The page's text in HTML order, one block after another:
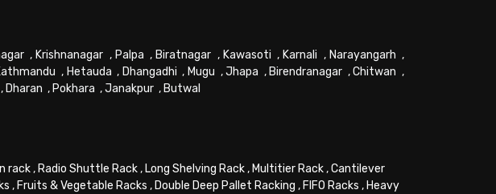
, Krishnanagar , Palpa , Biratnagar , Kawasoti , Karnali , Narayangarh ,
, Hetauda , Dhangadhi , Mugu ,Jhapa , Birendranagar ,Chitwan ,
, Dharan , Pokhara ,Janakpur , Butwal
rack, Radio Shuttle Rack, Long Shelving Rack, Multitier Rack,Cantilever
, Fruits & Vegetable Racks , Double Deep Pallet Racking , FIFO Racks , Heavy